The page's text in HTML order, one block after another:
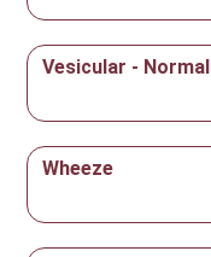
Vesicular - Normal
Wheeze